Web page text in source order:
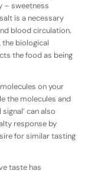
– sweetness
is a necessary
blood circulation.
the biological
the food as being
on your
the molecules and
can also
response by
for similar tasting
taste has